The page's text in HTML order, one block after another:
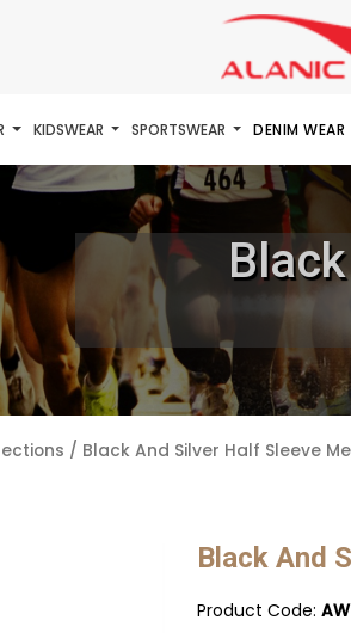
KIDSWEAR SPORTSWEAR DENIM WEAR
/ Black And Silver Half Sleeve
Black And
Product Code: